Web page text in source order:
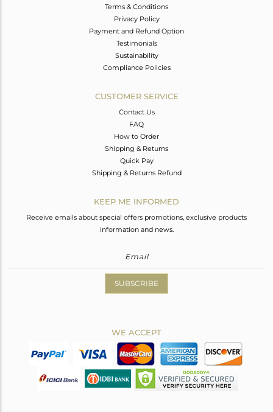
Terms & Conditions
Privacy Policy
Payment and Refund Option
Testimonials
Sustainability
Compliance Policies
CUSTOMER SERVICE
Contact Us
FAQ
How to Order
Shipping & Returns
Quick Pay
Shipping & Returns Refund
KEEP ME INFORMED
Receive emails about special offers promotions, exclusive products
information and news.
SUBSCRIBE
WE ACCEPT